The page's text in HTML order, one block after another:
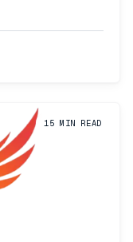
15 MIN READ